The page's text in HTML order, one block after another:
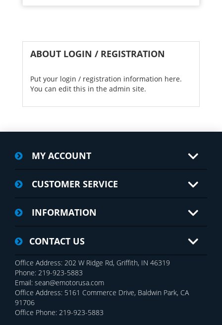
ABOUT LOGIN / REGISTRATION
Put your login / registration information here.
You can edit this in the admin site.
MY ACCOUNT
CUSTOMER SERVICE
INFORMATION
CONTACT US
Office Address: 202 W Ridge Rd, Griffith, IN 46319
Phone: 219-923-5883
Email: sean@emotorusa.com
Office Address: 5161 Commerce Drive, Baldwin Park, CA
91706
Office Phone: 219-923-5883